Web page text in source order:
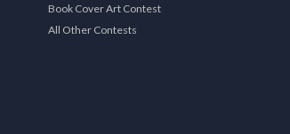
Book Cover Art Contest
All Other Contests